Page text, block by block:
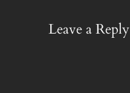
Leave a Reply